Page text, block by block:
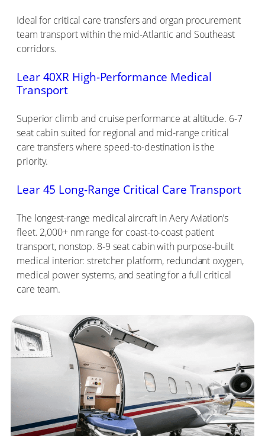
Ideal for critical care transfers and organ procurement
team transport within the mid-Atlantic and Southeast
corridors.
Lear 40XR High-Performance Medical
Transport
Superior climb and cruise performance at altitude. 6-7
seat cabin suited for regional and mid-range critical
care transfers where speed-to-destination is the
priority.
Lear 45 Long-Range Critical Care Transport
The longest-range medical aircraft in Aery Aviation’s
fleet. 2,000+ nm range for coast-to-coast patient
transport, nonstop. 8-9 seat cabin with purpose-built
medical interior: stretcher platform, redundant oxygen,
medical power systems, and seating for a full critical
care team.